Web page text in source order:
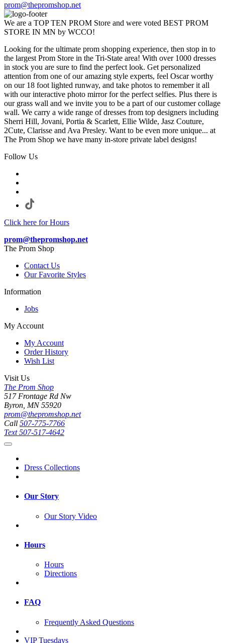
prom@thepromshop.net
We are a TOP TEN PROM Store and were voted BEST PROM
STORE IN MN by WCCO!
Looking for the ultimate prom shopping experience, then stop in to
the largest Prom Store in the Tri-State area! With over 1000 dresses
in stock you are sure to find the perfect look. Get personalized
attention from one of our amazing style experts, feel Oscar worthy
on our 18 foot lighted runway, and take photos to remember it all
with our interactive photo mirror for the perfect selfies. Plus there is
our grass wall and we invite you to be a part of our customer collage
wall. We carry a wide range of dresses from top designers including
Sherri Hill, Jovani, Portia & Scarlett, Ellie Wilde, Jasz Couture,
2Cute, Clarisse and Ava Presley. Want to be even more unique... at
The Prom Shop we have many in-store private label designs!
Follow Us
Click here for Hours
prom@thepromshop.net
The Prom Shop
Contact Us
Our Favorite Styles
Information
Jobs
My Account
My Account
Order History
Wish List
Visit Us
The Prom Shop
517 Frontage Rd Nw
Byron, MN 55920
prom@thepromshop.net
Call 507-775-7766
Text507-517-4642
Dress Collections
Our Story
Our Story Video
Hours
Hours
Directions
FAQ
Frequently Asked Questions
VIP Tuesdays